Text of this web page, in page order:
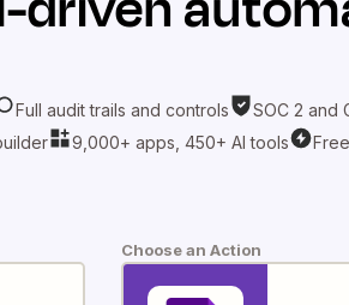
Full audit trails and controls
SOC 2 and
9,000+ apps, 450+ AI tools
Choose an Action